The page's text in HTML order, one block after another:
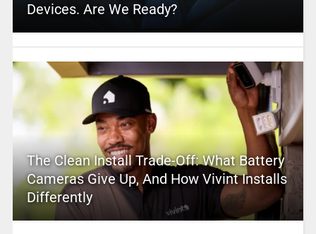
Devices. Are We Ready?
The Clean Install Trade-Off: What Battery
Cameras Give Up, And How Vivint Installs
Differently